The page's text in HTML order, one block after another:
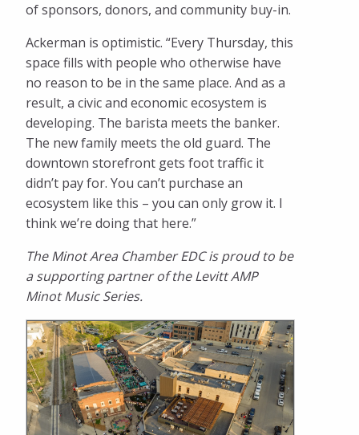
of sponsors, donors, and community buy-in.
Ackerman is optimistic. “Every Thursday, this
space fills with people who otherwise have
no reason to be in the same place. And as a
result, a civic and economic ecosystem is
developing. The barista meets the banker.
The new family meets the old guard. The
downtown storefront gets foot traffic it
didn’t pay for. You can’t purchase an
ecosystem like this – you can only grow it. I
think we’re doing that here.”
The Minot Area Chamber EDC is proud to be
a supporting partner of the Levitt AMP
Minot Music Series.